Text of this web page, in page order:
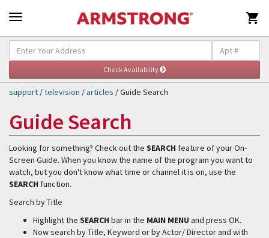

support /television /articles / Guide Search
Guide Search
Looking for something? Check out the SEARCH feature of your On-
Screen Guide. When you know the name of the program you want to
watch, but you don't know what time or channel it is on, use the
SEARCH function.
Search by Title
Highlight the SEARCH bar in the MAIN MENU and press OK.
Now search by Title, Keyword or by Actor/ Director and with